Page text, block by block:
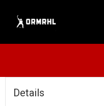
Details